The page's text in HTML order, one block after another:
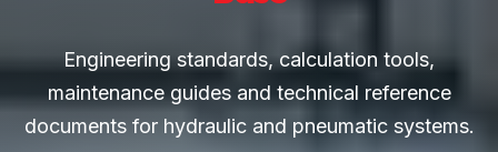
Engineering standards, calculation tools,
maintenance guides and technical reference
documents for hydraulic and pneumatic systems.